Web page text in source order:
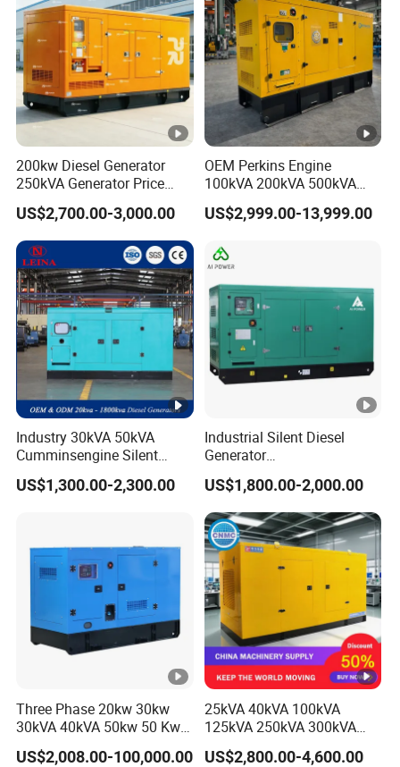
200kw Diesel Generator
250kVA Generator Price
Engine Genset Diesel
Generator
US$2,700.00-3,000.00
OEM Perkins Engine
100kVA 200kVA 500kVA
1000kVA Silent Power
Diesel Generator
US$2,999.00-13,999.00
Industry 30kVA 50kVA
Cumminsengine Silent
Soundproof Electric Power
Diesel Generator Set
US$1,300.00-2,300.00
Industrial Silent Diesel
Generator
20/40/60/100/150/250/50
0 kVA Kw
Cummins/Kubota/Deutz/W
eichai/Baudouin/FAW/Yang
dong Engine
US$1,800.00-2,000.00
Three Phase 20kw 30kw
30kVA 40kVA 50kw 50 Kw
100kVA 100kw 200kVA
Electricity Silent Power
US$2,008.00-100,000.00
25kVA 40kVA 100kVA
125kVA 250kVA 300kVA
400kVA Power Electric
Super Silent Diesel
US$2,800.00-4,600.00